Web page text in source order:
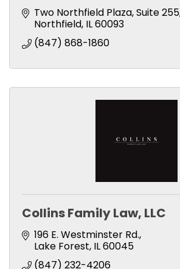
Two Northfield Plaza Suite 255
Northfield IL60093
(847) 868-1860
Collins Family Law, LLC
196 E. Westminster Rd.
Lake Forest IL60045
(847) 232-4206